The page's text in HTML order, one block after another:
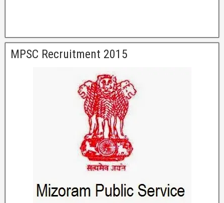
MPSC Recruitment 2015